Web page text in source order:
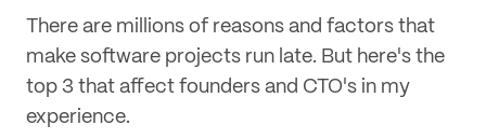
There are millions of reasons and factors that
make software projects run late. But here's the
top 3 that affect founders and CTO's in my
experience.